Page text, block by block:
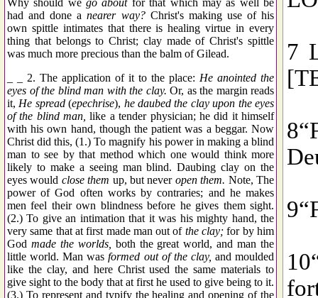
had and done anearer way?Christ's making use of his
own spittle intimates that there is healing virtue in every
thing that belongs to Christ; clay made of Christ's spittle
was much more precious than the balm of Gilead.
_ _ 2. The application of it to the place: He anointed the
eyes of the blind man with the clay. Or, as the margin reads
it, He spread(epechrise), he daubed the clay upon the eyes
of the blind man, like a tender physician; he did it himself
with his own hand, though the patient was a beggar. Now
Christ did this, (1.) To magnify his power in making a blind
man to see by that method which one would think more
likely to make a seeing man blind. Daubing clay on the
eyes would close them up, but never open them. Note, The
power of God often works by contraries; and he makes
men feel their own blindness before he gives them sight.
(2.) To give an intimation that it was his mighty hand, the
very same that at first made man out of the clay; for by him
God made the worlds, both the great world, and man the
little world. Man wasformed out of the clay, and moulded
like the clay, and here Christ used the same materials to
give sight to the body that at first he used to give being to it.
(3.) To represent and typify the healing and opening of the